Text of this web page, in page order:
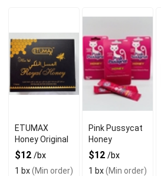
ETUMAX
Honey Original
$12 /bx
1 bx(Min order)
Pink Pussycat
Honey
$12 /bx
1 bx(Min order)